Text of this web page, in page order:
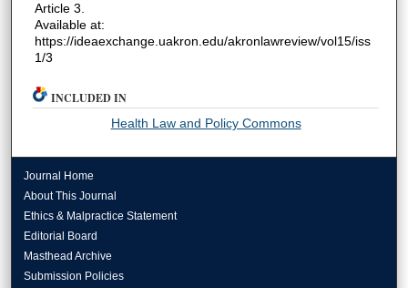
Article 3.
Available at:
https://ideaexchange.uakron.edu/akronlawreview/vol15/iss
1/3
INCLUDED IN
Health Law and Policy Commons
Journal Home
About This Journal
Ethics & Malpractice Statement
Editorial Board
Masthead Archive
Submission Policies